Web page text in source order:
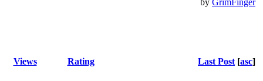
Views Rating Last Post [asc]